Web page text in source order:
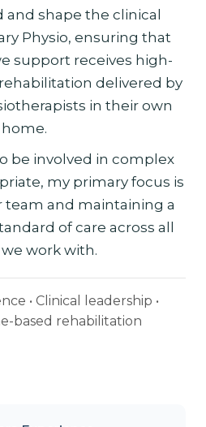
and shape the clinical
Physio, ensuring that
support receives high-
delivered by
in their own
home.
be involved in complex
my primary focus is
and maintaining a
of care across all
work with.
• Clinical leadership •
based rehabilitation